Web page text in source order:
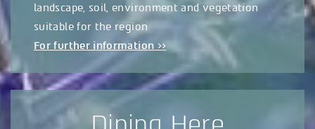
landscape, soil, environment and vegetation
suitable for the region
For further information >>